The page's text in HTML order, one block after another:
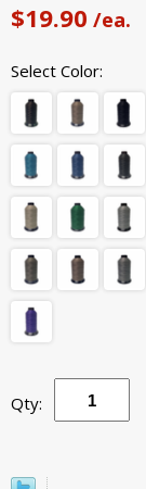
$19.90 /ea.
Select Color:
Qty: